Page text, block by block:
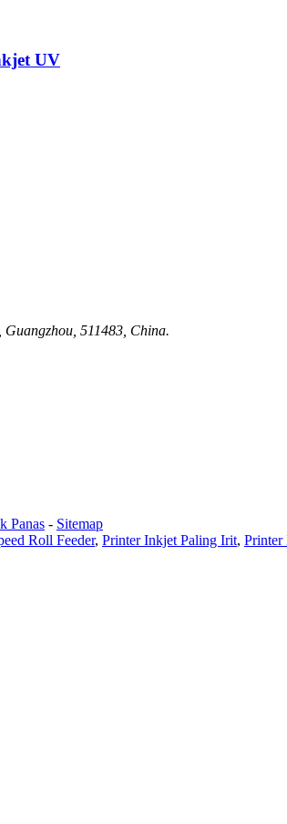
UV
511483, China.
Panas - Sitemap
​​Roll Feeder, Printer Inkjet Paling Irit, Printer